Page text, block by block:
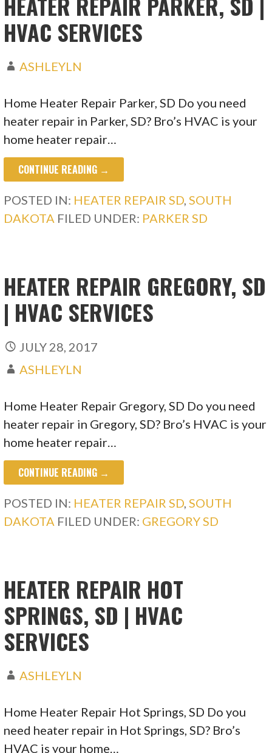
HVAC SERVICES
ASHLEYLN
Home Heater Repair Parker, SD Do you need
heater repair in Parker, SD? Bro’s HVAC is your
home heater repair…
CONTINUE READING →
POSTED IN: HEATER REPAIR SD,SOUTH
DAKOTA FILED UNDER: PARKER SD
HEATER REPAIR GREGORY, SD
| HVAC SERVICES
JULY 28, 2017
ASHLEYLN
Home Heater Repair Gregory, SD Do you need
heater repair in Gregory, SD? Bro’s HVAC is your
home heater repair…
CONTINUE READING →
POSTED IN: HEATER REPAIR SD SOUTH
DAKOTA FILED UNDER: GREGORY SD
HEATER REPAIR HOT
SPRINGS, SD | HVAC
SERVICES
ASHLEYLN
Home Heater Repair Hot Springs, SD Do you
need heater repair in Hot Springs, SD? Bro’s
HVAC is your home…